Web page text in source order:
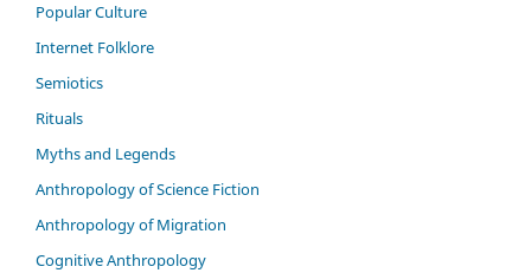
Popular Culture
Internet Folklore
Semiotics
Rituals
Myths and Legends
Anthropology of Science Fiction
Anthropology of Migration
Cognitive Anthropology